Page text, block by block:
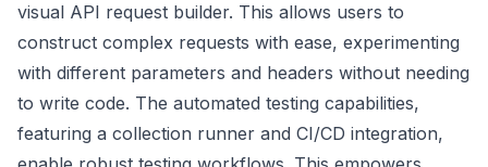
visual API request builder. This allows users to
construct complex requests with ease, experimenting
with different parameters and headers without needing
to write code. The automated testing capabilities,
featuring a collection runner and CI/CD integration,